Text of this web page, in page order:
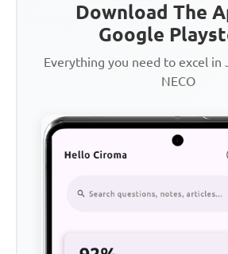
Download The
Google
Everything you need to excel in
NECO